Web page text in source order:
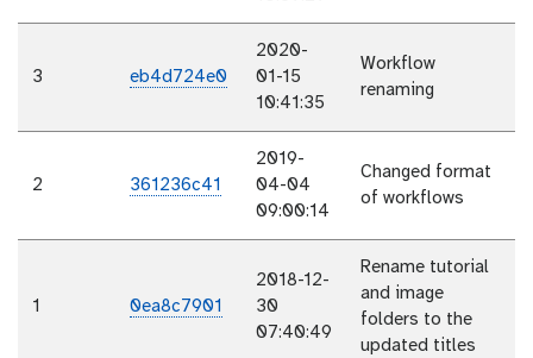
3 eb4d724e0
2020-
01-15
10:41:35
Workflow
renaming
2 361236c41
2019-
04-04
09:00:14
Changed format
of workflows
1 0ea8c7901
2018-12-
30
07:40:49
Rename tutorial
and image
folders to the
updated titles